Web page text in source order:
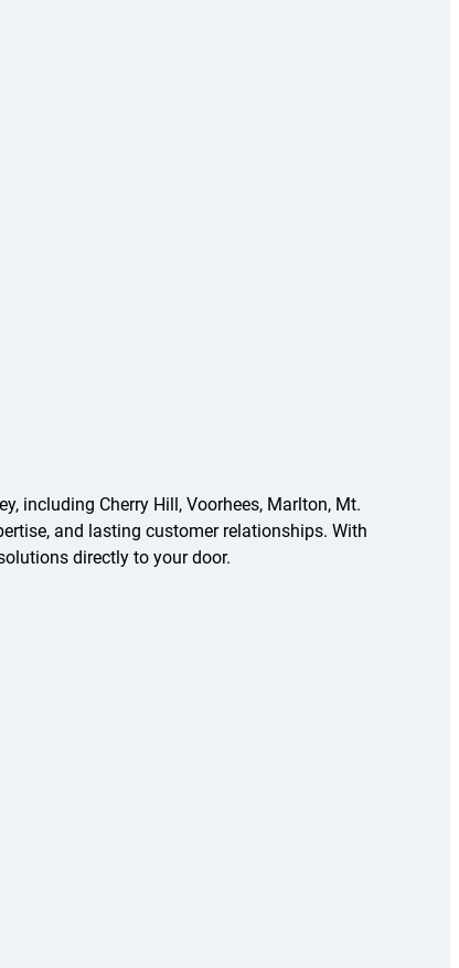
including Cherry Hill, Voorhees, Marlton, Mt.
and lasting customer relationships. With
directly to your door.